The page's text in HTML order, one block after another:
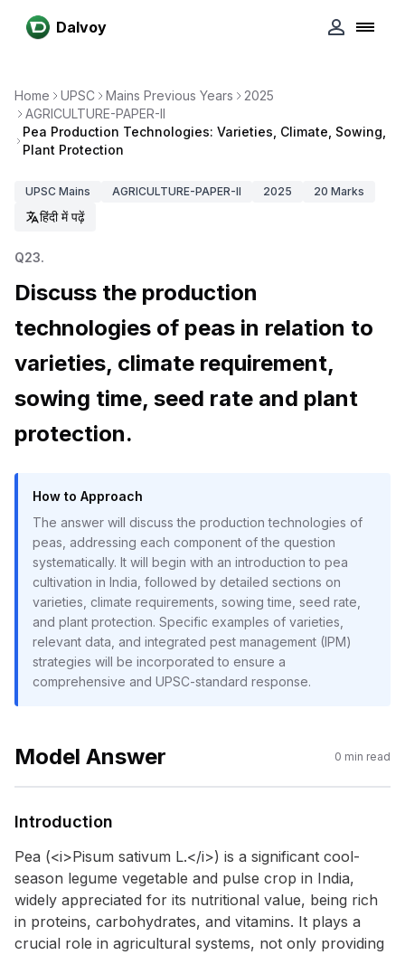
Dalvoy
Home UPSC Mains Previous Years
2025
AGRICULTURE-PAPER-II
Pea Production Technologies: Varieties, Climate, Sowing,
Plant Protection
UPSC Mains AGRICULTURE-PAPER-II 2025 20 Marks
हिंदी में पढ़ें
Q23.
Discuss the production
technologies of peas in relation to
varieties, climate requirement,
sowing time, seed rate and plant
protection.
How to Approach
The answer will discuss the production technologies of
peas, addressing each component of the question
systematically. It will begin with an introduction to pea
cultivation in India, followed by detailed sections on
varieties, climate requirements, sowing time, seed rate,
and plant protection. Specific examples of varieties,
relevant data, and integrated pest management (IPM)
strategies will be incorporated to ensure a
comprehensive and UPSC-standard response.
Model Answer 0 min read
Introduction
Pea (<i>Pisum sativum L.</i>) is a significant cool-
season legume vegetable and pulse crop in India,
widely appreciated for its nutritional value, being rich
in proteins, carbohydrates, and vitamins. It plays a
crucial role in agricultural systems, not only providing